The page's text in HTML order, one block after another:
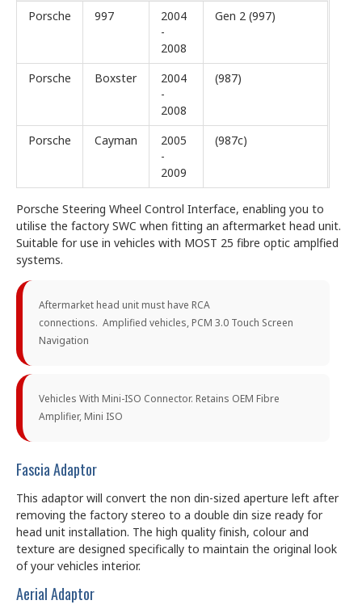
Porsche 997
2004
-
2008
Gen 2 (997)
Porsche Boxster
2004
-
2008
(987)
Porsche Cayman
2005
-
2009
(987c)
Porsche Steering Wheel Control Interface, enabling you to
utilise the factory SWC when fitting an aftermarket head unit.
Suitable for use in vehicles with MOST 25 fibre optic amplfied
systems.
Aftermarket head unit must have RCA
connections. Amplified vehicles, PCM 3.0 Touch Screen
Navigation
Vehicles With Mini-ISO Connector. Retains OEM Fibre
Amplifier, Mini ISO
Fascia Adaptor
This adaptor will convert the non din-sized aperture left after
removing the factory stereo to a double din size ready for
head unit installation. The high quality finish, colour and
texture are designed specifically to maintain the original look
of your vehicles interior.
Aerial Adaptor